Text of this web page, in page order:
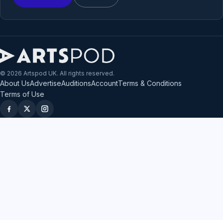
© 2026 Artspod UK. All rights reserved.
About UsAdvertiseAuditionsAccountTerms & Conditions
Terms of Use